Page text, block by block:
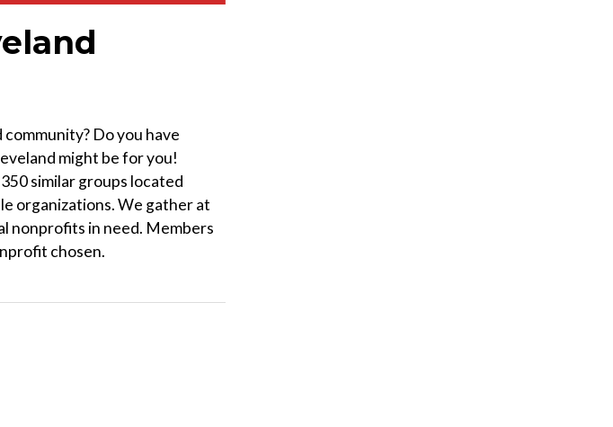
Do you have
might be for you!
similar groups located
organizations. We gather at
nonprofits in need. Members
chosen.